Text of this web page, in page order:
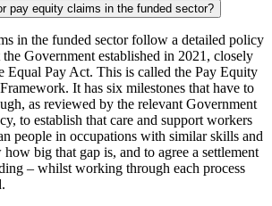
pay equity claims in the funded sector?
in the funded sector follow a detailed policy
Government established in 2021, closely
Equal Pay Act. This is called the Pay Equity
It has six milestones that have to
as reviewed by the relevant Government
to establish that care and support workers
people in occupations with similar skills and
how big that gap is, and to agree a settlement
– whilst working through each process